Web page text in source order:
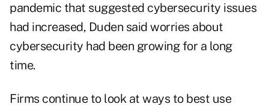
pandemic that suggested cybersecurity issues
had increased, Duden said worries about
cybersecurity had been growing for a long
time.
Firms continue to look at ways to best use